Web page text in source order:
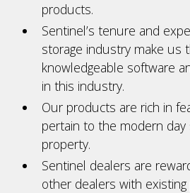
products.
Sentinel’s tenure and
storage industry make us
knowledgeable software
in this industry.
Our products are rich in
pertain to the modern day
property.
Sentinel dealers are
other dealers with